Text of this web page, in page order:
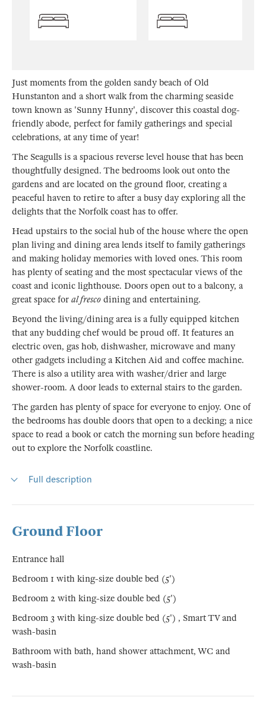
Just moments from the golden sandy beach of Old
Hunstanton and a short walk from the charming seaside
town known as 'Sunny Hunny', discover this coastal dog-
friendly abode, perfect for family gatherings and special
celebrations, at any time of year!
The Seagulls is a spacious reverse level house that has been
thoughtfully designed. The bedrooms look out onto the
gardens and are located on the ground floor, creating a
peaceful haven to retire to after a busy day exploring all the
delights that the Norfolk coast has to offer.
Head upstairs to the social hub of the house where the open
plan living and dining area lends itself to family gatherings
and making holiday memories with loved ones. This room
has plenty of seating and the most spectacular views of the
coast and iconic lighthouse. Doors open out to a balcony, a
great space for al fresco dining and entertaining.
Beyond the living/dining area is a fully equipped kitchen
that any budding chef would be proud off. It features an
electric oven, gas hob, dishwasher, microwave and many
other gadgets including a Kitchen Aid and coffee machine.
There is also a utility area with washer/drier and large
shower-room. A door leads to external stairs to the garden.
The garden has plenty of space for everyone to enjoy. One of
the bedrooms has double doors that open to a decking; a nice
space to read a book or catch the morning sun before heading
out to explore the Norfolk coastline.
Full description
Ground Floor
Entrance hall
Bedroom 1 with king-size double bed (5')
Bedroom 2 with king-size double bed (5')
Bedroom 3 with king-size double bed (5') , Smart TV and
wash-basin
Bathroom with bath, hand shower attachment, WC and
wash-basin